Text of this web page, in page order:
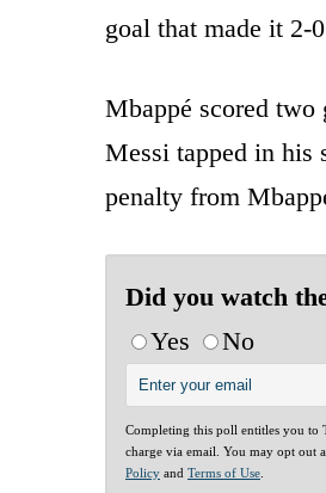
goal that made it 2-
Mbappé scored two
Messi tapped in his
penalty from
Did you watch
Yes
No
Completing this poll entitles you to
charge via email. You may opt out
Policy and Terms of Use